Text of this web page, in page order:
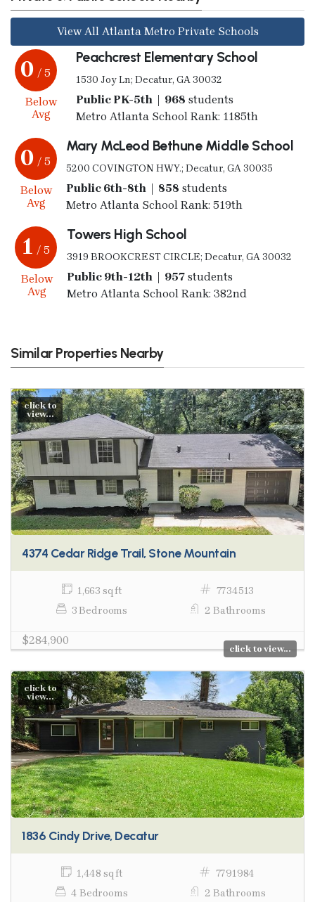
View All Atlanta Metro Private Schools
0 / 5
Below
Avg
Peachcrest Elementary School
1530 Joy Ln; Decatur, GA 30032
Public PK-5th | 968 students
Metro Atlanta School Rank: 1185th
0 / 5
Below
Avg
Mary McLeod Bethune Middle School
5200 COVINGTON HWY.; Decatur, GA 30035
Public 6th-8th | 858 students
Metro Atlanta School Rank: 519th
1 / 5
Below
Avg
Towers High School
3919 BROOKCREST CIRCLE; Decatur, GA 30032
Public 9th-12th | 957students
Metro Atlanta School Rank: 382nd
Similar Properties Nearby
click to
view...
4374 Cedar Ridge Trail, Stone Mountain
1,663 sq ft
7734513
3 Bedrooms
2 Bathrooms
$284,900
click to view...
click to
view...
1836 Cindy Drive, Decatur
1,448 sq ft
7791984
4 Bedrooms
2 Bathrooms